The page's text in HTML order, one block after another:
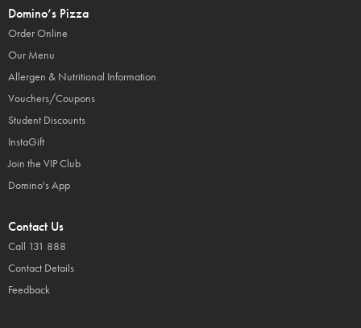
Domino’s Pizza
Order Online
Our Menu
Allergen & Nutritional Information
Vouchers/Coupons
Student Discounts
InstaGift
Join the VIP Club
Domino's App
Contact Us
Call 131 888
Contact Details
Feedback